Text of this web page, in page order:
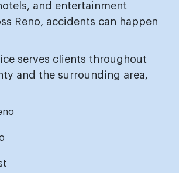
and entertainment
Reno, accidents can happen
serves clients throughout
and the surrounding area,